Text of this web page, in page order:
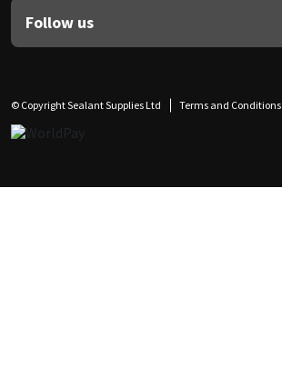
Follow us
© Copyright Sealant Supplies Ltd Terms and Conditions